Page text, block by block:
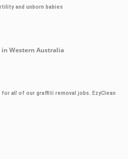
and unborn babies
in Western Australia
for all of our graffiti removal jobs. EzyClean